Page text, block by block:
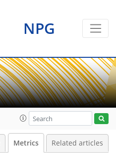
NPG
Metrics Related articles